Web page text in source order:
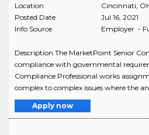
Location
Cincinnati
Posted Date
Jul 16, 2021
Info Source
Employer -
Description The MarketPoint Senior
compliance with governmental
Compliance Professional works
complex to complex issues where the
Apply now